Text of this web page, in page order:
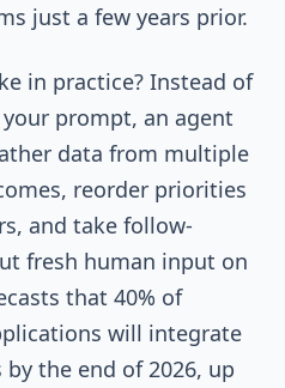
just a few years prior.
in practice? Instead of
prompt, an agent
data from multiple
reorder priorities
and take follow-
fresh human input on
that 40% of
will integrate
the end of 2026, up